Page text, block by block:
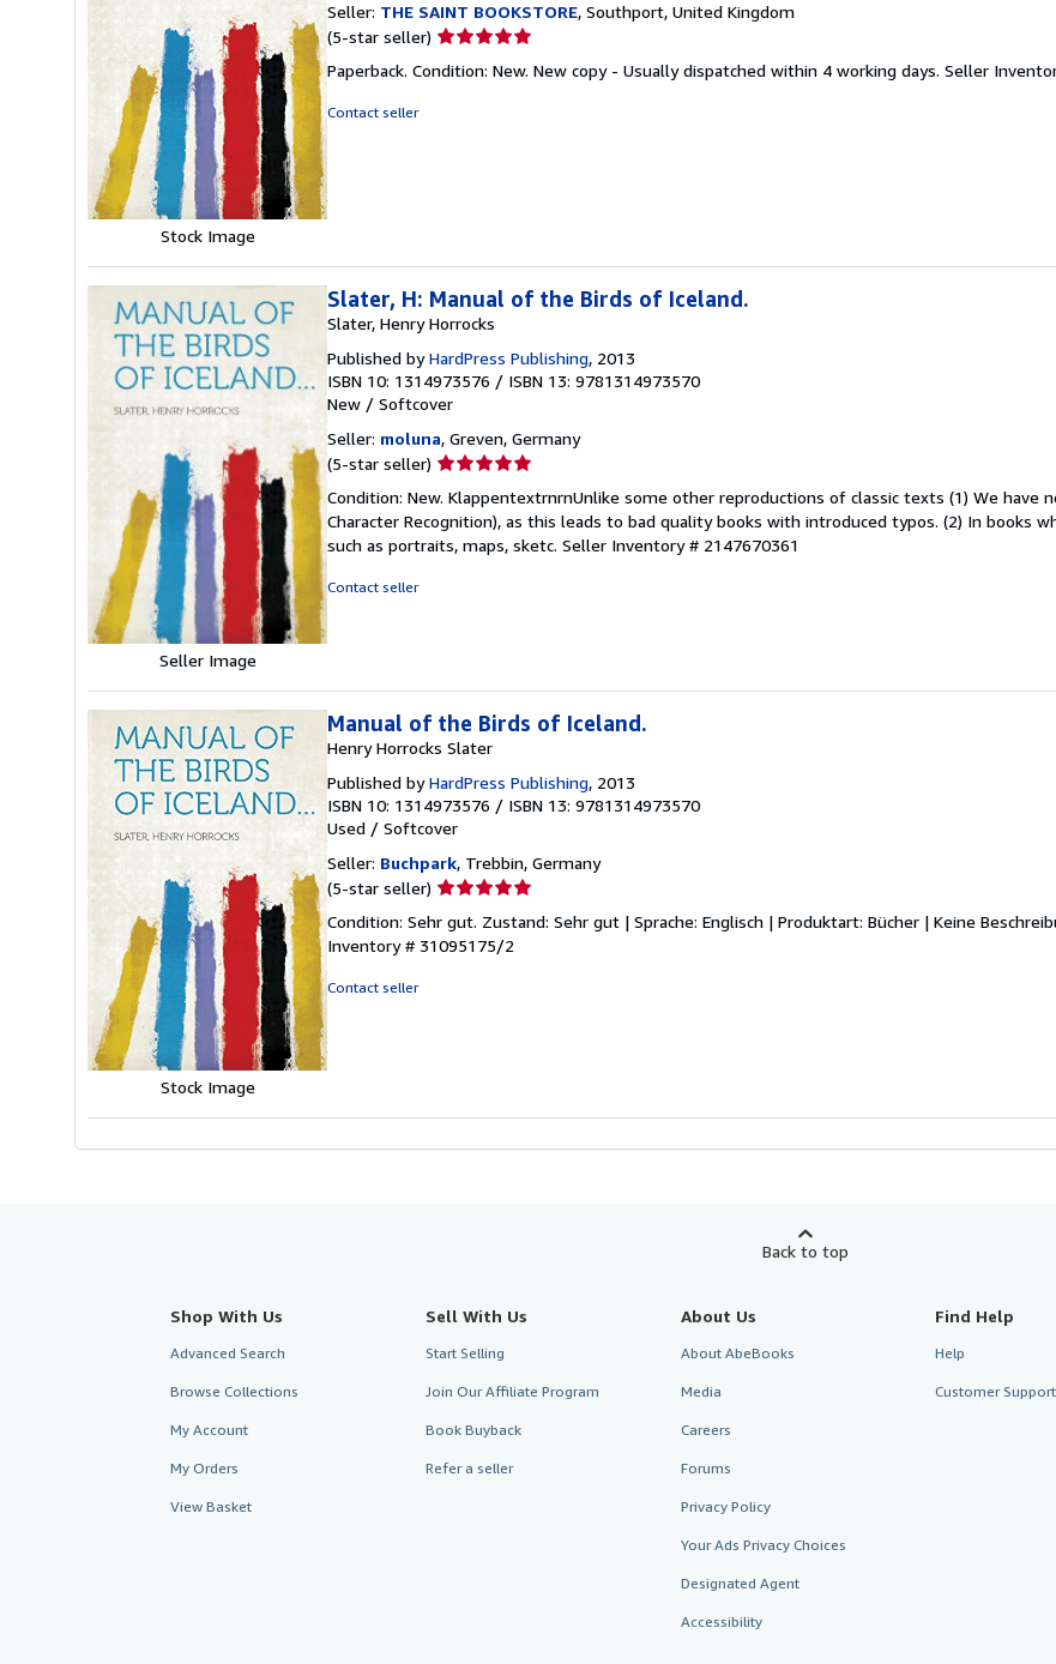
Stock Image
Seller: THE SAINT BOOKSTORE, Southport, United Kingdom
(5-star seller) Seller
5
Paperback. Condition: New. New copy - Usually dispatched within 4 working days. Seller
Contact seller
Seller Image
Slater, H: Manual of the Birds of Iceland.
Slater, Henry Horrocks
Published byHardPress Publishing, 2013
ISBN 10: 1314973576 / ISBN 13: 9781314973570
New / Softcover
Seller: moluna, Greven, Germany
(5-star seller) Seller
5
out
of
Condition: New. KlappentextrnrnUnlike some other reproductions of classic texts (1) We have
Character Recognition), as this leads to bad quality books with introduced typos. (2) In books
such as portraits, maps, sketc. Seller Inventory # 2147670361
Contact seller
Stock Image
Manual of the Birds of Iceland.
Henry Horrocks Slater
Published byHardPress Publishing, 2013
ISBN 10: 1314973576 / ISBN 13: 9781314973570
Used / Softcover
Seller: Buchpark, Trebbin, Germany
(5-star seller) Seller
5
out
Condition: Sehr gut. Zustand: Sehr gut | Sprache: Englisch | Produktart: Bücher | Keine
Inventory # 31095175/2
Contact seller
Back to top
Shop With Us
Advanced Search
Browse Collections
My Account
My Orders
View Basket
Sell With Us
Start Selling
Join Our Affiliate Program
Book Buyback
Refer a seller
About Us
About AbeBooks
Media
Careers
Forums
Privacy Policy
Your Ads Privacy Choices
Designated Agent
Accessibility
Find Help
Help
Customer Support